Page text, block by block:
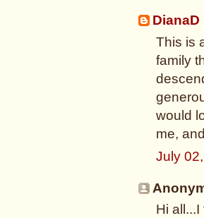
DianaD
This is
family
would
me,
July
Hi